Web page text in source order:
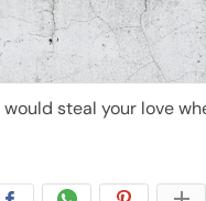
would steal your love